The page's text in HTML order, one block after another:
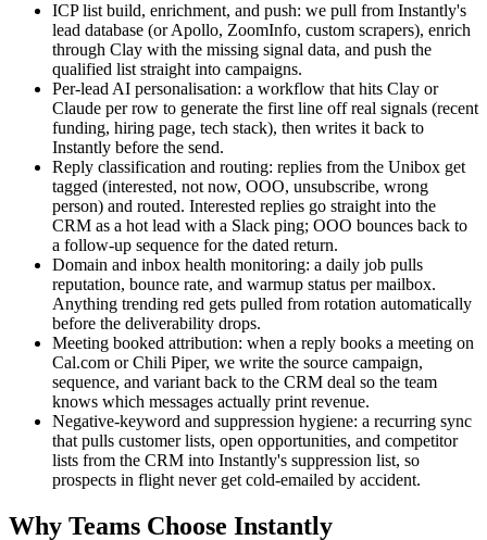
ICP list build, enrichment, and push: we pull from Instantly's
lead database (or Apollo, ZoomInfo, custom scrapers), enrich
through Clay with the missing signal data, and push the
qualified list straight into campaigns.
Per-lead AI personalisation: a workflow that hits Clay or
Claude per row to generate the first line off real signals (recent
funding, hiring page, tech stack), then writes it back to
Instantly before the send.
Reply classification and routing: replies from the Unibox get
tagged (interested, not now, OOO, unsubscribe, wrong
person) and routed. Interested replies go straight into the
CRM as a hot lead with a Slack ping; OOO bounces back to
a follow-up sequence for the dated return.
Domain and inbox health monitoring: a daily job pulls
reputation, bounce rate, and warmup status per mailbox.
Anything trending red gets pulled from rotation automatically
before the deliverability drops.
Meeting booked attribution: when a reply books a meeting on
Cal.com or Chili Piper, we write the source campaign,
sequence, and variant back to the CRM deal so the team
knows which messages actually print revenue.
Negative-keyword and suppression hygiene: a recurring sync
that pulls customer lists, open opportunities, and competitor
lists from the CRM into Instantly's suppression list, so
prospects in flight never get cold-emailed by accident.
Why Teams Choose Instantly